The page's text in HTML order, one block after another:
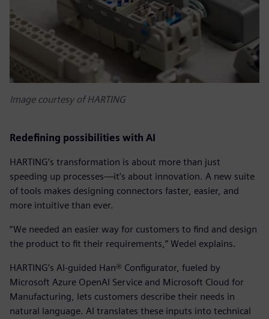
Image courtesy of HARTING
Redefining possibilities with AI
HARTING’s transformation is about more than just
speeding up processes—it’s about innovation. A new suite
of tools makes designing connectors faster, easier, and
more intuitive than ever.
“We needed an easier way for customers to find and design
the product to fit their requirements,” Wedel explains.
HARTING’s AI-guided Han® Configurator, fueled by
Microsoft Azure OpenAI Service and Microsoft Cloud for
Manufacturing, lets customers describe their needs in
natural language. AI translates these inputs into technical